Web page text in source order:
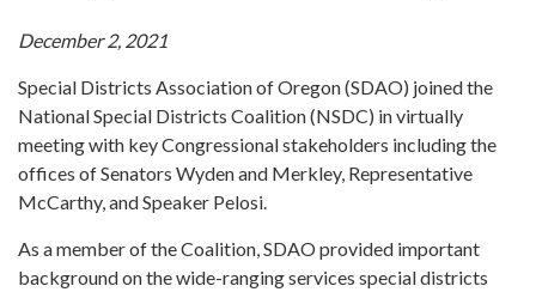
December 2, 2021
Special Districts Association of Oregon (SDAO) joined the
National Special Districts Coalition (NSDC) in virtually
meeting with key Congressional stakeholders including the
offices of Senators Wyden and Merkley, Representative
McCarthy, and Speaker Pelosi.
As a member of the Coalition, SDAO provided important
background on the wide-ranging services special districts